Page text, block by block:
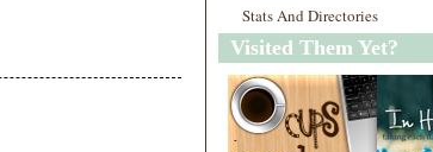
Stats And Directories
Visited Them Yet?